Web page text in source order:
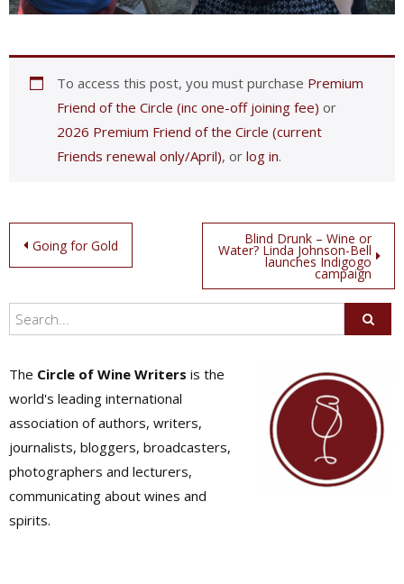
To access this post, you must purchase Premium
Friend of the Circle (inc one-off joining fee) or
2026 Premium Friend of the Circle (current
Friends renewal only/April), or log in.
Post
navigation
Going for Gold Blind Drunk – Wine or
Water? Linda Johnson-Bell
launches Indigogo
campaign
The Circle of Wine Writers is the
world's leading international
association of authors, writers,
journalists, bloggers, broadcasters,
photographers and lecturers,
communicating about wines and
spirits.